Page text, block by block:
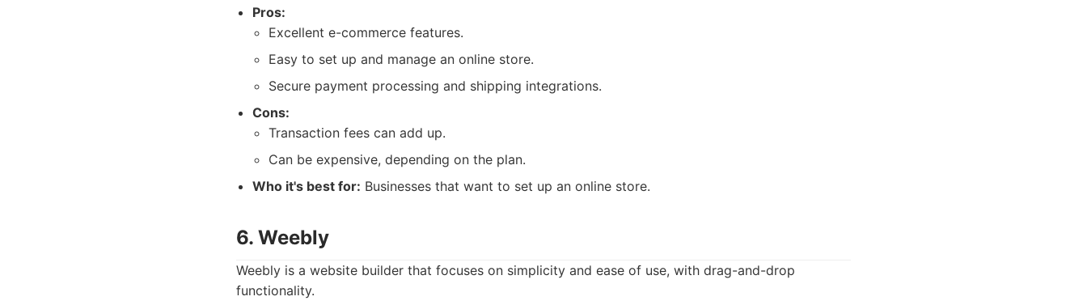
Pros:
Excellent e-commerce features.
Easy to set up and manage an online store.
Secure payment processing and shipping integrations.
Cons:
Transaction fees can add up.
Can be expensive, depending on the plan.
Who it's best for: Businesses that want to set up an online store.
6. Weebly
Weebly is a website builder that focuses on simplicity and ease of use, with drag-and-drop
functionality.